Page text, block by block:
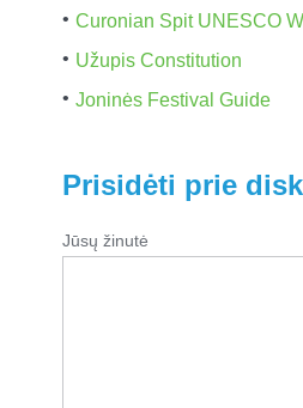
Curonian Spit UNESCO
Užupis Constitution
Joninės Festival Guide
Prisidėti prie
Jūsų žinutė